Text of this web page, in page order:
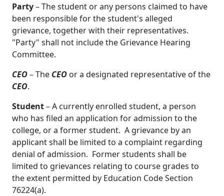
Party– The student or any persons claimed to have
been responsible for the student's alleged
grievance, together with their representatives.
"Party" shall not include the Grievance Hearing
Committee.
CEO– The CEO or a designated representative of the
CEO.
Student– A currently enrolled student, a person
who has filed an application for admission to the
college, or a former student. A grievance by an
applicant shall be limited to a complaint regarding
denial of admission. Former students shall be
limited to grievances relating to course grades to
the extent permitted by Education Code Section
76224(a).